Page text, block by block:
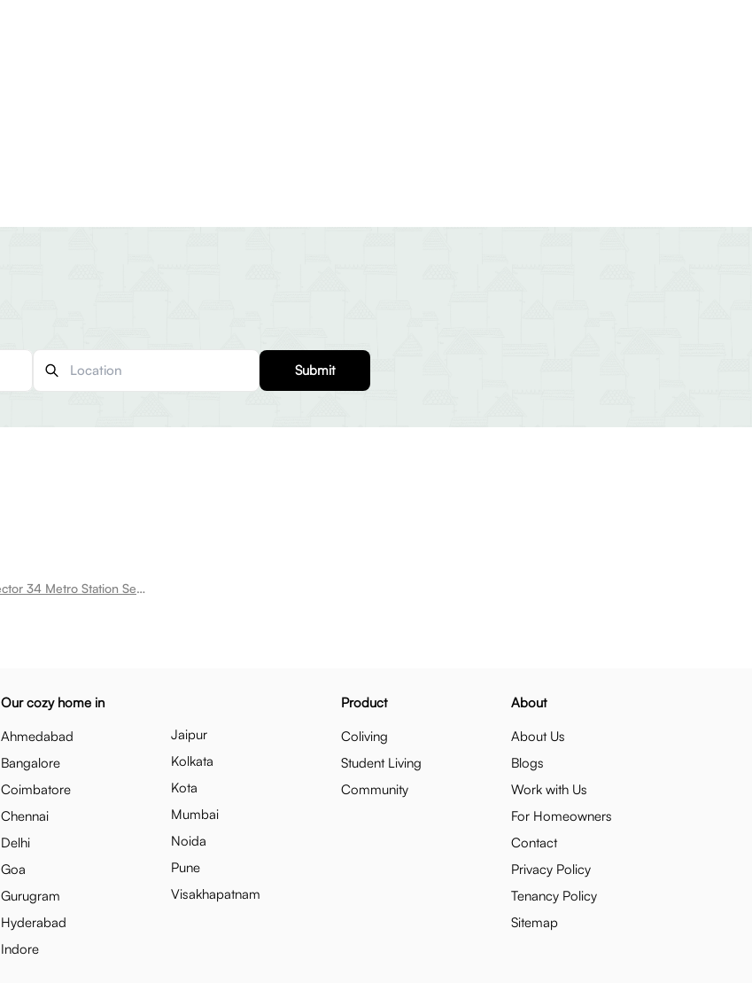
Submit
Room for rent near Sector 34 Metro Station Sector 51
Our cozy home in
Ahmedabad
Bangalore
Coimbatore
Chennai
Delhi
Goa
Gurugram
Hyderabad
Indore
Jaipur
Kolkata
Kota
Mumbai
Noida
Pune
Visakhapatnam
Product
Coliving
Student Living
Community
About
About Us
Blogs
Work with Us
For Homeowners
Contact
Privacy Policy
Tenancy Policy
Sitemap